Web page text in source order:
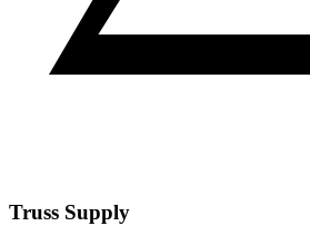
Truss Supply